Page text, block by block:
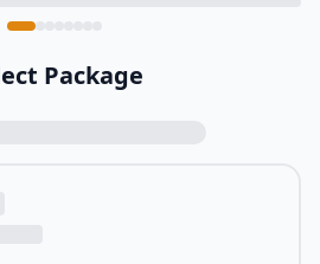
Package